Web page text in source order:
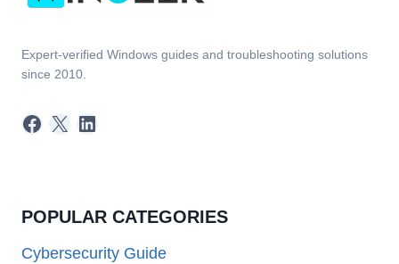
Expert-verified Windows guides and troubleshooting solutions
since 2010.
Facebook
X LinkedIn
POPULAR CATEGORIES
Cybersecurity Guide